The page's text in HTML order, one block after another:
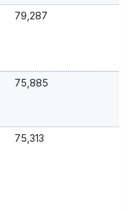
79,287
75,885
75,313